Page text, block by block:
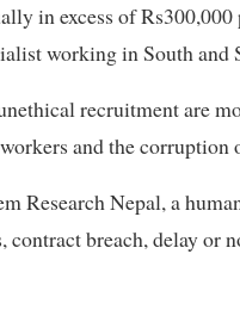
in excess of
working in South and
recruitment are
and the
Research Nepal, a
breach, delay or